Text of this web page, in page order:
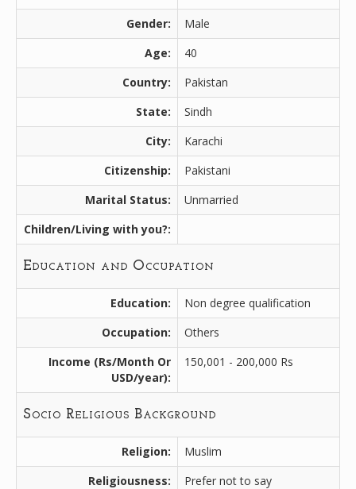
Gender:
Male
Age:
40
Country:
Pakistan
State:
Sindh
City:
Karachi
Citizenship:
Pakistani
Marital Status:
Unmarried
Children/Living with you?:
Education and Occupation
Education:
Non degree qualification
Occupation:
Others
Income (Rs/Month Or
USD/year):
150,001 - 200,000 Rs
Socio Religious Background
Religion:
Muslim
Religiousness:
Prefer not to say